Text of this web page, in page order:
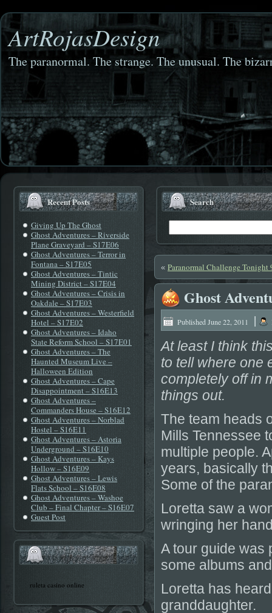
ArtRojasDesign
The paranormal. The strange. The unusual. The
Recent Posts
Giving Up The Ghost
Ghost Adventures – Riverside
Plane Graveyard – S17E06
Ghost Adventures – Terror in
Fontana – S17E05
Ghost Adventures – Tintic
Mining District – S17E04
Ghost Adventures – Crisis in
Oakdale – S17E03
Ghost Adventures – Westerfield
Hotel – S17E02
Ghost Adventures – Idaho
State Reform School – S17E01
Ghost Adventures – The
Haunted Museum Live –
Halloween Edition
Ghost Adventures – Cape
Disappointment – S16E13
Ghost Adventures –
Commanders House – S16E12
Ghost Adventures – Norblad
Hostel – S16E11
Ghost Adventures – Astoria
Underground – S16E10
Ghost Adventures – Kays
Hollow – S16E09
Ghost Adventures – Lewis
Flats School – S16E08
Ghost Adventures – Washoe
Club – Final Chapter – S16E07
Guest Post
ruleta casino online
Search
« Paranormal Challenge Tonight
Ghost
Published June 22, 2011 |
At least I think
to tell where one
completely off in
things out.
The team heads
Mills Tennessee
multiple people.
years, basically
Some of the
Loretta saw a
wringing her
A tour guide was
some albums
Loretta has
granddaughter.